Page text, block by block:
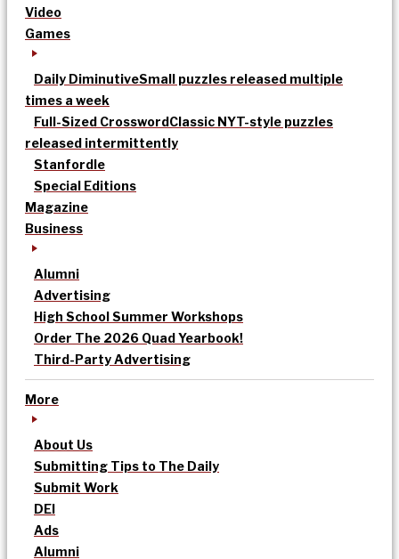
Video
Games
Daily DiminutiveSmall puzzles released multiple
times a week
Full-Sized CrosswordClassic NYT-style puzzles
released intermittently
Stanfordle
Special Editions
Magazine
Business
Alumni
Advertising
High School Summer Workshops
Order The 2026 Quad Yearbook!
Third-Party Advertising
More
About Us
Submitting Tips to The Daily
Submit Work
DEI
Ads
Alumni